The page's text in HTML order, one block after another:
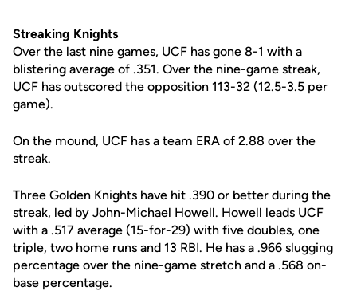
Streaking Knights
Over the last nine games, UCF has gone 8-1 with a
blistering average of .351. Over the nine-game streak,
UCF has outscored the opposition 113-32 (12.5-3.5 per
game).
On the mound, UCF has a team ERA of 2.88 over the
streak.
Three Golden Knights have hit .390 or better during the
streak, led by John-Michael Howell. Howell leads UCF
with a .517 average (15-for-29) with five doubles, one
triple, two home runs and 13 RBI. He has a .966 slugging
percentage over the nine-game stretch and a .568 on-
base percentage.